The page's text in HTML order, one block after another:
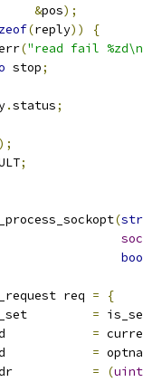
&pos);
(reply))
{
("read fail
stop;
.status;
;
(
req =
{
=
=
=
= (